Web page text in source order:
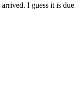
I guess it is due